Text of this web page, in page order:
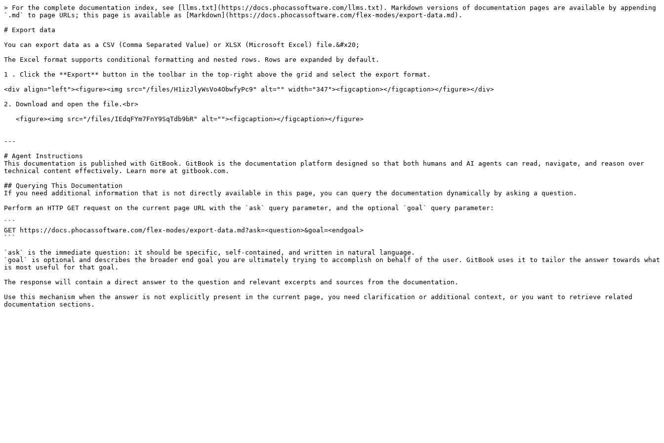
> For the complete documentation index, see [llms.txt](https://docs.phocassoftware.com/llms.txt). Markdown versions of documentation pages are available by appending
`.md` to page URLs; this page is available as [Markdown](https://docs.phocassoftware.com/flex-modes/export-data.md).
# Export data
You can export data as a CSV (Comma Separated Value) or XLSX (Microsoft Excel) file.&#x20;
The Excel format supports conditional formatting and nested rows. Rows are expanded by default.
1 . Click the **Export** button in the toolbar in the top-right above the grid and select the export format.
<div align="left"><figure><img src="/files/H1izJlyWsVo4ObwfyPc9" alt="" width="347"><figcaption></figcaption></figure></div>
2. Download and open the file.<br>
---
# Agent Instructions
This documentation is published with GitBook. GitBook is the documentation platform designed so that both humans and AI agents can read, navigate, and reason over
technical content effectively. Learn more at gitbook.com.
## Querying This Documentation
If you need additional information that is not directly available in this page, you can query the documentation dynamically by asking a question.
Perform an HTTP GET request on the current page URL with the `ask` query parameter, and the optional `goal` query parameter:
```
GET https://docs.phocassoftware.com/flex-modes/export-data.md?ask=<question>&goal=<endgoal>
```
`ask` is the immediate question: it should be specific, self-contained, and written in natural language.
`goal` is optional and describes the broader end goal you are ultimately trying to accomplish on behalf of the user. GitBook uses it to tailor the answer towards what
is most useful for that goal.
The response will contain a direct answer to the question and relevant excerpts and sources from the documentation.
Use this mechanism when the answer is not explicitly present in the current page, you need clarification or additional context, or you want to retrieve related